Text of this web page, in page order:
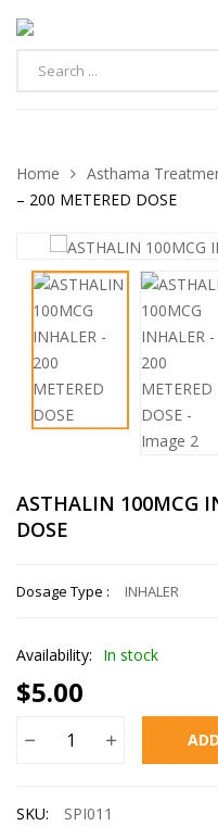
Home Asthama
– 200 METERED DOSE
ASTHALIN 100MCG
DOSE
Dosage Type INHALER
Availability: In stock
$5.00
SKU:
SPI011